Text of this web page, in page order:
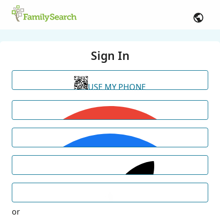
Sign In
USE MY PHONE
or